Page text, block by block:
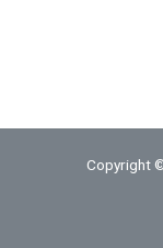
Copyright